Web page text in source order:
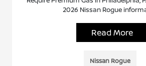
2026 Nissan Rogue
Read More
Nissan Rogue